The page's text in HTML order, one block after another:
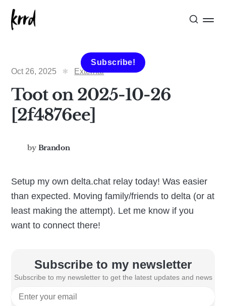
Subscribe!
Oct 26, 2025
External
Toot on 2025-10-26
[2f4876ee]
by Brandon
Setup my own delta.chat relay today! Was easier
than expected. Moving family/friends to delta (or at
least making the attempt). Let me know if you
want to connect there!
Subscribe to my newsletter
Subscribe to my newsletter to get the latest updates and news